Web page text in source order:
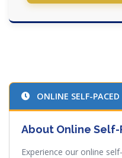
ONLINE SELF-PACED
About Online Self-
Experience our online